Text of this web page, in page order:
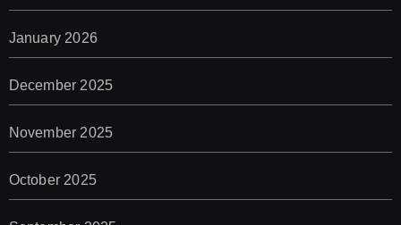
January 2026
December 2025
November 2025
October 2025